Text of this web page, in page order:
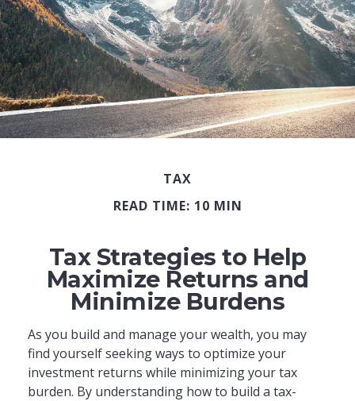
TAX
READ TIME: 10 MIN
Tax Strategies to Help
Maximize Returns and
Minimize Burdens
As you build and manage your wealth, you may
find yourself seeking ways to optimize your
investment returns while minimizing your tax
burden. By understanding how to build a tax-